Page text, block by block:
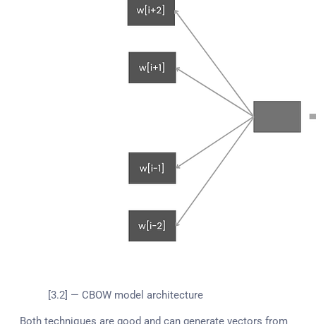
[3.2] — CBOW model architecture
Both techniques are good and can generate vectors from